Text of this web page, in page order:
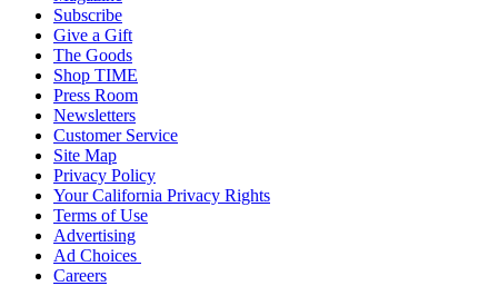
Subscribe
Give a Gift
The Goods
Shop TIME
Press Room
Newsletters
Customer Service
Site Map
Privacy Policy
Your California Privacy Rights
Terms of Use
Advertising
Ad Choices
Careers